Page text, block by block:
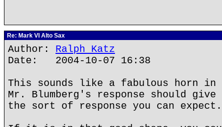
Re: Mark VI Alto Sax
Author: Ralph Katz
Date: 2004-10-07 16:38
This sounds like a fabulous horn in
Mr. Blumberg's response should
the sort of response you can expect.